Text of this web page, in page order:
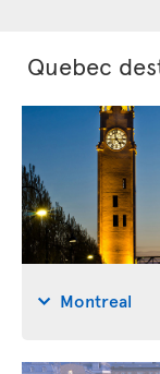
Quebec
Montreal